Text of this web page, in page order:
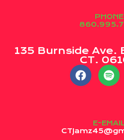
PHONE
135 Burnside Ave.
CT.
E-